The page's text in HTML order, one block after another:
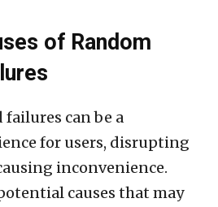
of Random
can be a
for users, disrupting
inconvenience.
causes that may